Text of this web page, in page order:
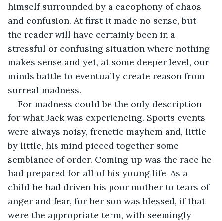
himself surrounded by a cacophony of chaos
and confusion. At first it made no sense, but
the reader will have certainly been in a
stressful or confusing situation where nothing
makes sense and yet, at some deeper level, our
minds battle to eventually create reason from
surreal madness.
For madness could be the only description
for what Jack was experiencing. Sports events
were always noisy, frenetic mayhem and, little
by little, his mind pieced together some
semblance of order. Coming up was the race he
had prepared for all of his young life. As a
child he had driven his poor mother to tears of
anger and fear, for her son was blessed, if that
were the appropriate term, with seemingly